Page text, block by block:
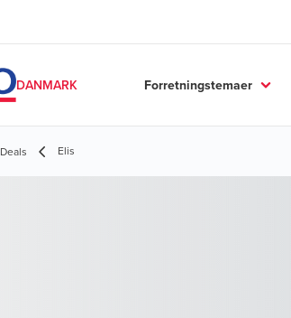
DANMARK Forretningstemaer
Deals Elis